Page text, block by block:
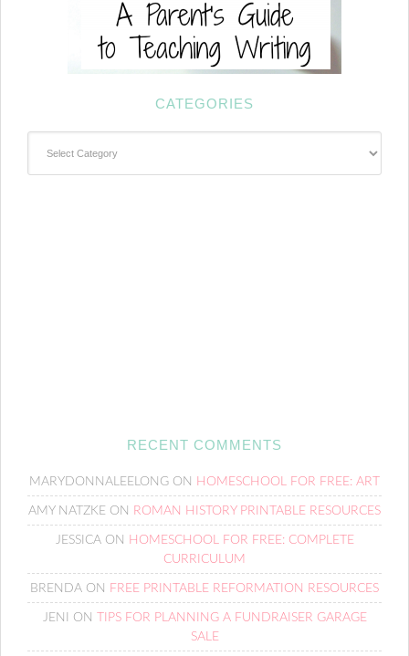
CATEGORIES
RECENT COMMENTS
MARYDONNALEELONG ON HOMESCHOOL FOR FREE: ART
AMY NATZKE ON ROMAN HISTORY PRINTABLE RESOURCES
JESSICAON HOMESCHOOL FOR FREE: COMPLETE
CURRICULUM
BRENDA ON FREE PRINTABLE REFORMATION RESOURCES
JENI ON
TIPS FOR PLANNING A FUNDRAISER GARAGE
SALE